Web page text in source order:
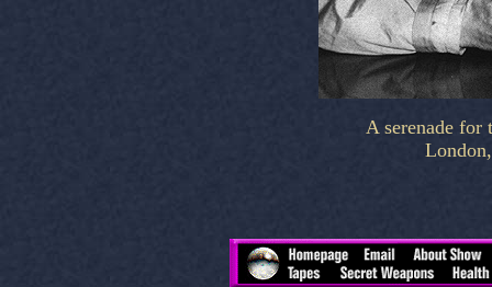
A serenade for